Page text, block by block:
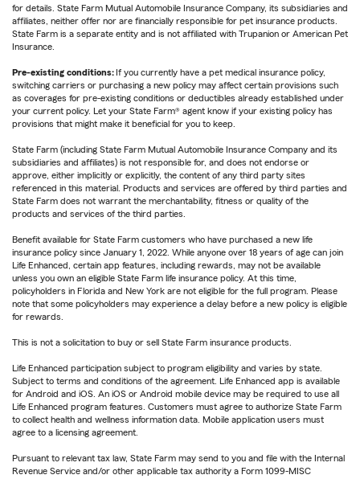
for details. State Farm Mutual Automobile Insurance Company, its subsidiaries and
affiliates, neither offer nor are financially responsible for pet insurance products.
State Farm is a separate entity and is not affiliated with Trupanion or American Pet
Insurance.
Pre-existing conditions: If you currently have a pet medical insurance policy,
switching carriers or purchasing a new policy may affect certain provisions such
as coverages for pre-existing conditions or deductibles already established under
your current policy. Let your State Farm® agent know if your existing policy has
provisions that might make it beneficial for you to keep.
State Farm (including State Farm Mutual Automobile Insurance Company and its
subsidiaries and affiliates) is not responsible for, and does not endorse or
approve, either implicitly or explicitly, the content of any third party sites
referenced in this material. Products and services are offered by third parties and
State Farm does not warrant the merchantability, fitness or quality of the
products and services of the third parties.
Benefit available for State Farm customers who have purchased a new life
insurance policy since January 1, 2022. While anyone over 18 years of age can join
Life Enhanced, certain app features, including rewards, may not be available
unless you own an eligible State Farm life insurance policy. At this time,
policyholders in Florida and New York are not eligible for the full program. Please
note that some policyholders may experience a delay before a new policy is eligible
for rewards.
This is not a solicitation to buy or sell State Farm insurance products.
Life Enhanced participation subject to program eligibility and varies by state.
Subject to terms and conditions of the agreement. Life Enhanced app is available
for Android and iOS. An iOS or Android mobile device may be required to use all
Life Enhanced program features. Customers must agree to authorize State Farm
to collect health and wellness information data. Mobile application users must
agree to a licensing agreement.
Pursuant to relevant tax law, State Farm may send to you and file with the Internal
Revenue Service and/or other applicable tax authority a Form 1099-MISC